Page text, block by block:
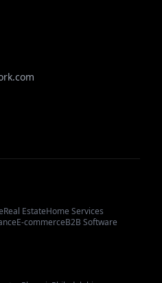
Real EstateHome Services
E-commerceB2B Software